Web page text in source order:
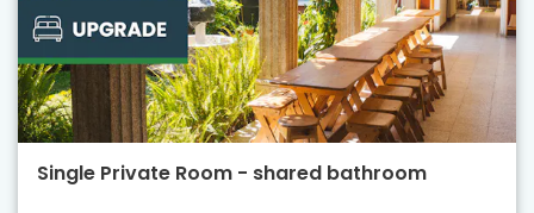
Single Private Room - shared bathroom